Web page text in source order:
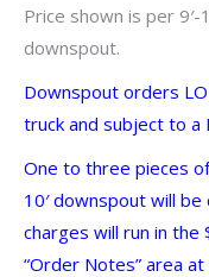
Price shown is per
downspout.
Downspout orders
truck and subject to a
One to three pieces
10′ downspout will be
charges will run in the
“Order Notes” area